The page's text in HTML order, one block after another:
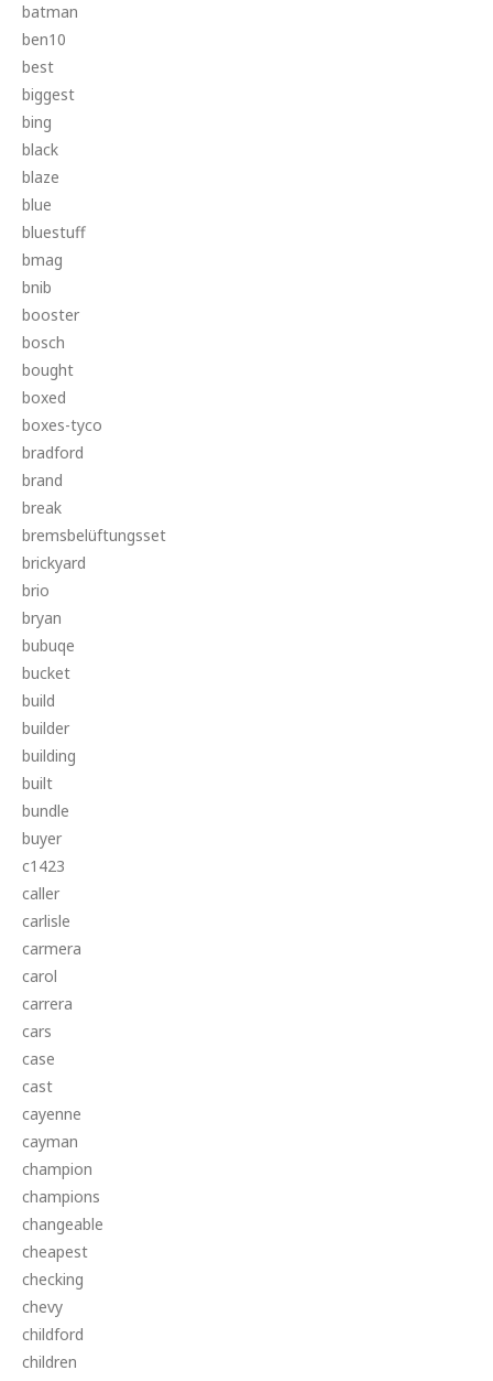
batman
ben10
best
biggest
bing
black
blaze
blue
bluestuff
bmag
bnib
booster
bosch
bought
boxed
boxes-tyco
bradford
brand
break
bremsbelüftungsset
brickyard
brio
bryan
bubuqe
bucket
build
builder
building
built
bundle
buyer
c1423
caller
carlisle
carmera
carol
carrera
cars
case
cast
cayenne
cayman
champion
champions
changeable
cheapest
checking
chevy
childford
children